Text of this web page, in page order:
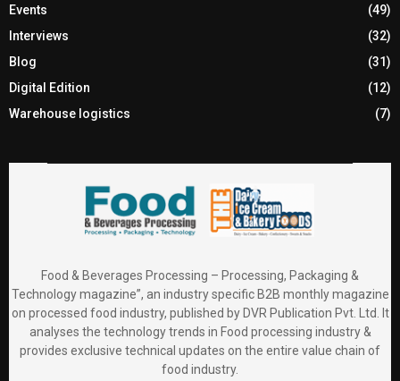
Events
(49)
Interviews
(32)
Blog
(31)
Digital Edition
(12)
Warehouse logistics
(7)
Food & Beverages Processing – Processing, Packaging &
Technology magazine”, an industry specific B2B monthly magazine
on processed food industry, published by DVR Publication Pvt. Ltd. It
analyses the technology trends in Food processing industry &
provides exclusive technical updates on the entire value chain of
food industry.